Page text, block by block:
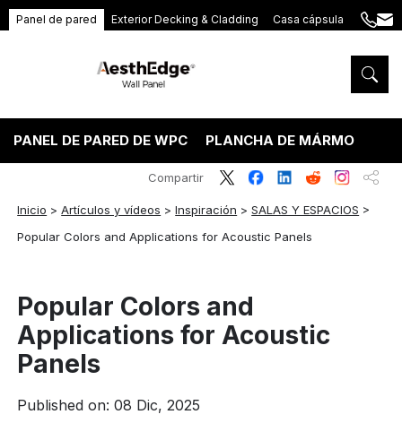
Panel de pared Exterior Decking & Cladding Casa cápsula
+86
5575
PANEL DE PARED DE WPC PLANCHA DE MÁRMOL PVC
Inicio >Artículos y vídeos >Inspiración >SALAS Y ESPACIOS >
Popular Colors and Applications for Acoustic Panels
Compartir
Popular Colors and
Applications for Acoustic
Panels
Published on: 08 Dic, 2025